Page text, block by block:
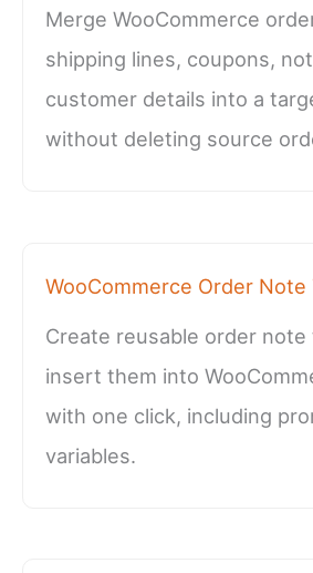
Merge WooCommerce
shipping lines, coupons,
customer details into a
without deleting source
WooCommerce Order Note
Create reusable order note
insert them into
with one click, including
variables.